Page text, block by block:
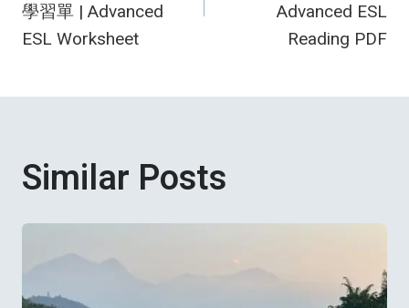
學習單 | Advanced
ESL Worksheet
Advanced ESL
Reading PDF
Similar Posts